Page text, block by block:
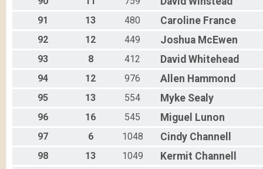
91 13 480 Caroline France
92 12 449 Joshua McEwen
93 8 412 David Whitehead
94 12 976 Allen Hammond
95 13 554 Myke Sealy
96 16 545 Miguel Lunon
97 6 1048 Cindy Channell
98 13 1049 Kermit Channell